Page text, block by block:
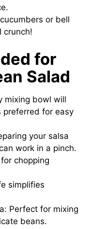
or bell
crunch!
for
Salad
mixing bowl will
preferred for easy
your salsa
work in a pinch.
chopping
simplifies
Perfect for mixing
beans.